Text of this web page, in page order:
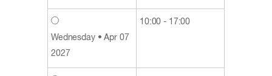
Wednesday • Apr 07
2027
10:00 - 17:00